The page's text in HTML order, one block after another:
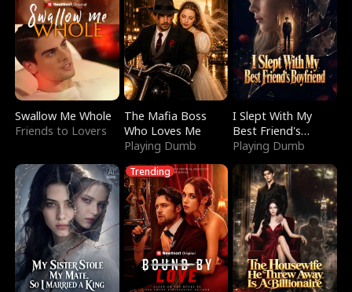
Swallow Me Whole
Friends to Lovers
The Mafia Boss
Who Loves Me
Playing Dumb
I Slept With My
Best Friend's
Boyfriend
Playing Dumb
Trending